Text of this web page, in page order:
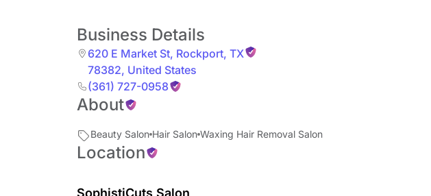
Business Details
620 E Market St, Rockport, TX
78382, United States
(361) 727-0958
About
Beauty Salon Hair Salon Waxing Hair Removal Salon
Location
SophistiCuts Salon